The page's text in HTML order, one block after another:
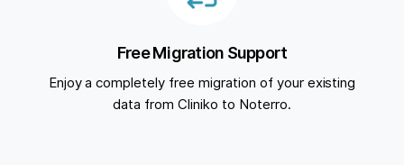
Free Migration Support
Enjoy a completely free migration of your existing
data from Cliniko to Noterro.